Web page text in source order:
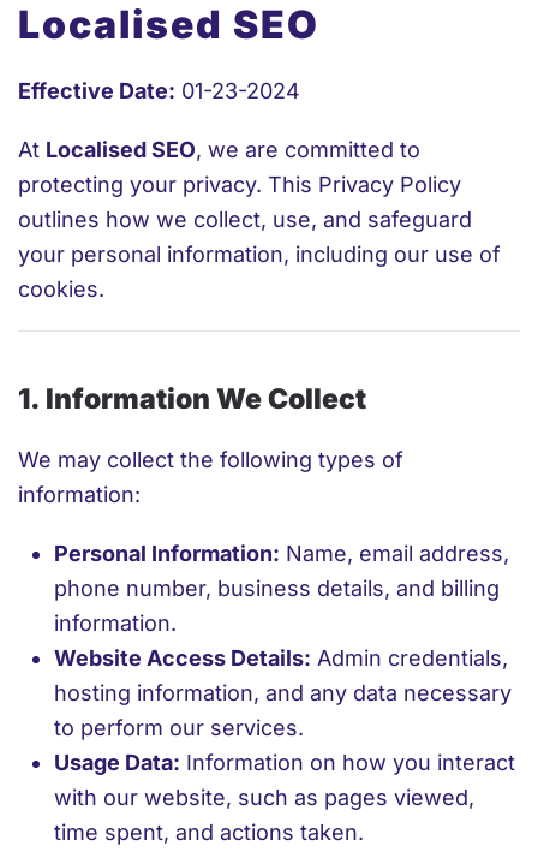
Localised SEO
Effective Date: 01-23-2024
At Localised SEO, we are committed to
protecting your privacy. This Privacy Policy
outlines how we collect, use, and safeguard
your personal information, including our use of
cookies.
1. Information We Collect
We may collect the following types of
information:
Personal Information: Name, email address,
phone number, business details, and billing
information.
Website Access Details: Admin credentials,
hosting information, and any data necessary
to perform our services.
Usage Data: Information on how you interact
with our website, such as pages viewed,
time spent, and actions taken.